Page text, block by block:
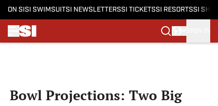
ON SI SI SWIMSUITSI NEWSLETTERSSI TICKETSSI RESORTSSI
Bowl Projections: Two Big